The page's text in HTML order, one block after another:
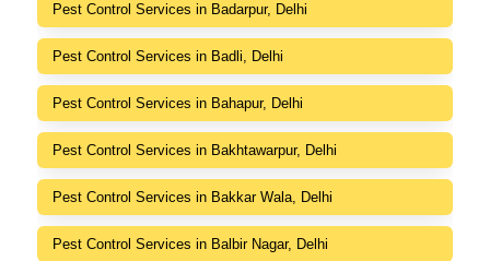
Pest Control Services in Badarpur, Delhi
Pest Control Services in Badli, Delhi
Pest Control Services in Bahapur, Delhi
Pest Control Services in Bakhtawarpur, Delhi
Pest Control Services in Bakkar Wala, Delhi
Pest Control Services in Balbir Nagar, Delhi